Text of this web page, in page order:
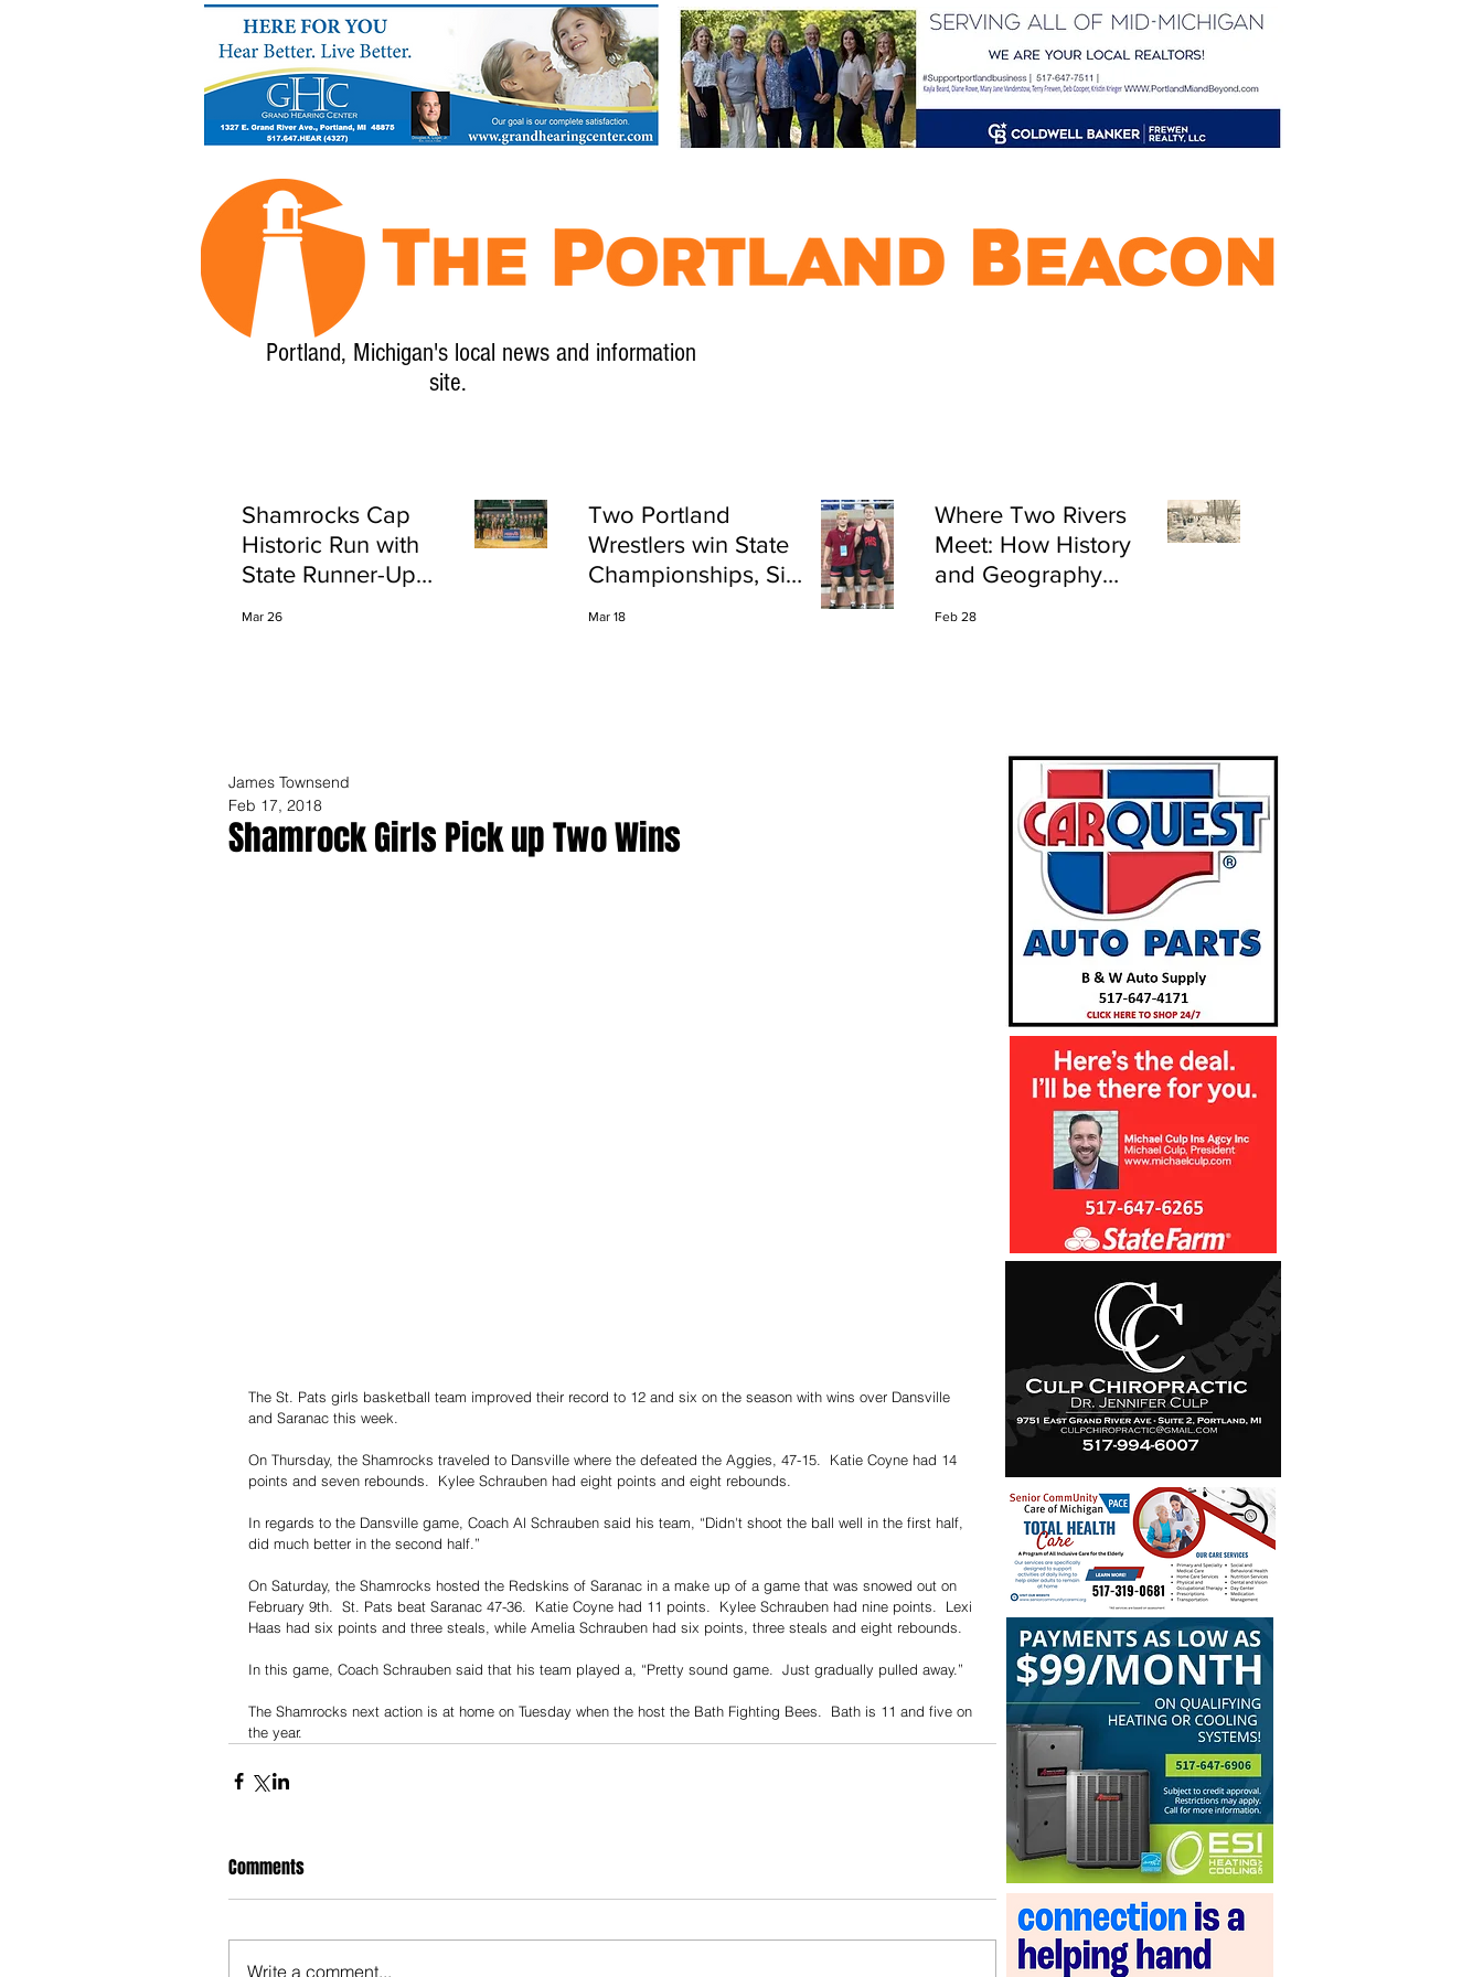
Portland, Michigan's local news and information
site.
Shamrocks Cap
Historic Run with
State Runner-Up
Mar 26
Two Portland
Wrestlers win State
Championships, Six
Mar 18
Where Two Rivers
Meet: How History
and Geography
Feb 28
Shamrock Girls Pick up Two Wins
James Townsend
Feb 17, 2018
The St. Pats girls basketball team improved their record to 12 and six on the season with wins over Dansville
and Saranac this week.
On Thursday, the Shamrocks traveled to Dansville where the defeated the Aggies, 47-15.  Katie Coyne had 14
points and seven rebounds.  Kylee Schrauben had eight points and eight rebounds.
In regards to the Dansville game, Coach Al Schrauben said his team, “Didn't shoot the ball well in the first half,
did much better in the second half.”
On Saturday, the Shamrocks hosted the Redskins of Saranac in a make up of a game that was snowed out on
February 9th.  St. Pats beat Saranac 47-36.  Katie Coyne had 11 points.  Kylee Schrauben had nine points.  Lexi
Haas had six points and three steals, while Amelia Schrauben had six points, three steals and eight rebounds.
In this game, Coach Schrauben said that his team played a, “Pretty sound game.  Just gradually pulled away.”
The Shamrocks next action is at home on Tuesday when the host the Bath Fighting Bees.  Bath is 11 and five on
the year.
Comments
Write a comment...